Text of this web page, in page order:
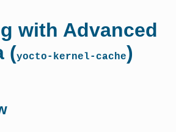
with Advanced
(yocto-kernel-cache)